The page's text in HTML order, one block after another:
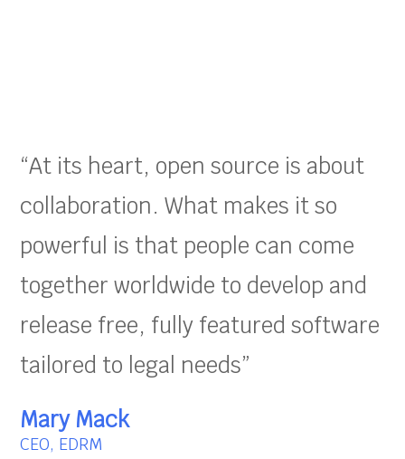
“At its heart, open source is about
collaboration. What makes it so
powerful is that people can come
together worldwide to develop and
release free, fully featured software
tailored to legal needs”
Mary Mack
CEO, EDRM